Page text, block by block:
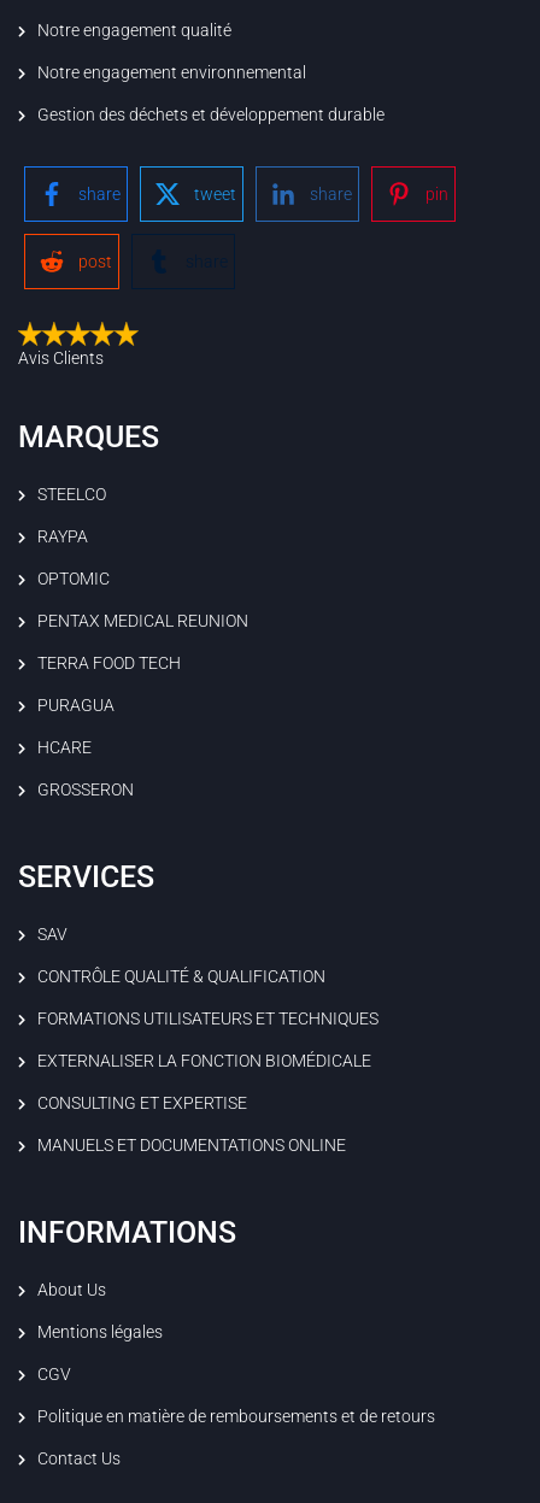
Notre engagement qualité
Notre engagement environnemental
Gestion des déchets et développement durable
share tweet share pin
post share
Avis Clients
MARQUES
STEELCO
RAYPA
OPTOMIC
PENTAX MEDICAL REUNION
TERRA FOOD TECH
PURAGUA
HCARE
GROSSERON
SERVICES
SAV
CONTRÔLE QUALITÉ & QUALIFICATION
FORMATIONS UTILISATEURS ET TECHNIQUES
EXTERNALISER LA FONCTION BIOMÉDICALE
CONSULTING ET EXPERTISE
MANUELS ET DOCUMENTATIONS ONLINE
INFORMATIONS
About Us
Mentions légales
CGV
Politique en matière de remboursements et de retours
Contact Us